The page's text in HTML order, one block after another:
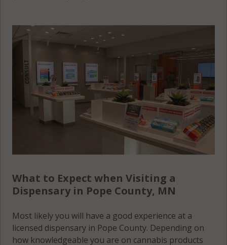
What to Expect when Visiting a
Dispensary in Pope County, MN
Most likely you will have a good experience at a
licensed dispensary in Pope County. Depending on
how knowledgeable you are on cannabis products